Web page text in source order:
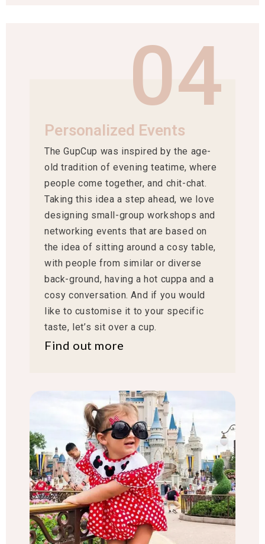
04
Personalized Events
The GupCup was inspired by the age-
old tradition of evening teatime, where
people come together, and chit-chat.
Taking this idea a step ahead, we love
designing small-group workshops and
networking events that are based on
the idea of sitting around a cosy table,
with people from similar or diverse
back-ground, having a hot cuppa and a
cosy conversation. And if you would
like to customise it to your specific
taste, let’s sit over a cup.
Find out more